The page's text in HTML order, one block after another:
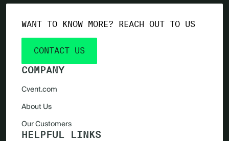
COMPANY
Cvent.com
About Us
Our Customers
HELPFUL LINKS
WANT TO KNOW MORE? REACH OUT TO US
CONTACT US